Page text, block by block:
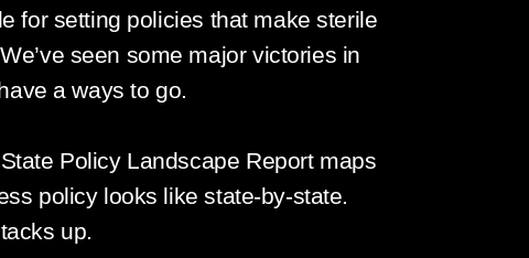
for setting policies that make sterile
seen some major victories in
a ways to go.
Policy Landscape Report maps
policy looks like state-by-state.
up.